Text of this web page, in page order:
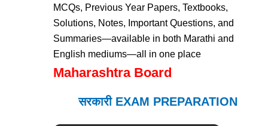
MCQs, Previous Year Papers, Textbooks,
Solutions, Notes, Important Questions, and
Summaries—available in both Marathi and
English mediums—all in one place
Maharashtra Board
सरकारी EXAM PREPARATION